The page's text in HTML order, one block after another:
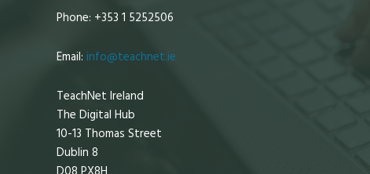
Phone: +353 1 5252506
Email: info@teachnet.ie
TeachNet Ireland
The Digital Hub
10-13 Thomas Street
Dublin 8